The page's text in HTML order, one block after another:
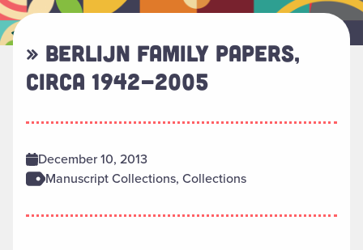
» BERLIJN FAMILY PAPERS,
CIRCA 1942-2005
December 10, 2013
Manuscript Collections, Collections